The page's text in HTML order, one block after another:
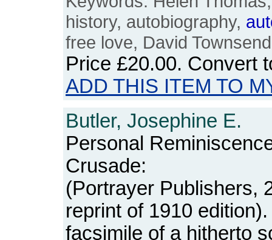
history, autobiography,
free love, David
Price £20.00. Convert
ADD THIS ITEM TO
Butler, Josephine E.
Personal
Crusade:
(Portrayer Publishers,
reprint of 1910
facsimile of a hitherto